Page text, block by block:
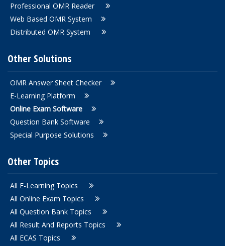
Professional OMR Reader
Web Based OMR System
Distributed OMR System
Other Solutions
OMR Answer Sheet Checker
E-Learning Platform
Online Exam Software
Question Bank Software
Special Purpose Solutions
Other Topics
All E-Learning Topics
All Online Exam Topics
All Question Bank Topics
All Result And Reports Topics
All ECAS Topics